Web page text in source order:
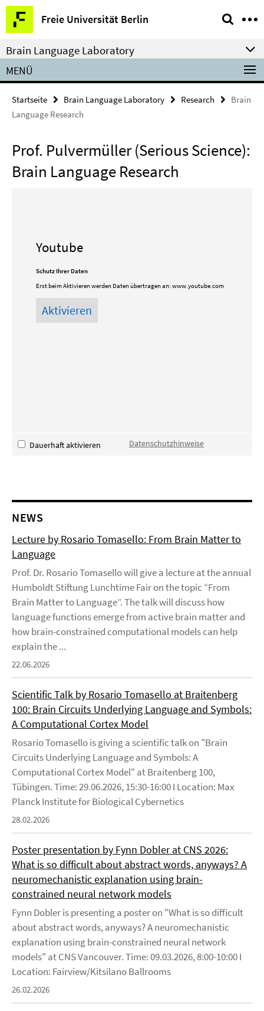
Springe
direkt
zu
Inhalt
Freie Universität Berlin
Service-
Navigation
Brain Language Laboratory
MENÜ
Startseite Brain Language Laboratory Research
Brain
Language Research
Prof. Pulvermüller (Serious Science):
Brain Language Research
Youtube
Schutz Ihrer Daten
Erst beim Aktivieren werden Daten übertragen an: www.youtube.com
Dauerhaft aktivieren Datenschutzhinweise
NEWS
Lecture by Rosario Tomasello: From Brain Matter to
Language
Prof. Dr. Rosario Tomasello will give a lecture at the annual
Humboldt Stiftung Lunchtime Fair on the topic “From
Brain Matter to Language”. The talk will discuss how
language functions emerge from active brain matter and
how brain-constrained computational models can help
explain the ...
22.06.2026
Scientific Talk by Rosario Tomasello at Braitenberg
100: Brain Circuits Underlying Language and Symbols:
A Computational Cortex Model
Rosario Tomasello is giving a scientific talk on "Brain
Circuits Underlying Language and Symbols: A
Computational Cortex Model" at Braitenberg 100,
Tübingen. Time: 29.06.2026, 15:30-16:00 I Location: Max
Planck Institute for Biological Cybernetics
28.02.2026
Poster presentation by Fynn Dobler at CNS 2026:
What is so difficult about abstract words, anyways? A
neuromechanistic explanation using brain-
constrained neural network models
Fynn Dobler is presenting a poster on "What is so difficult
about abstract words, anyways? A neuromechanistic
explanation using brain-constrained neural network
models" at CNS Vancouver. Time: 09.03.2026, 8:00-10:00 I
Location: Fairview/Kitsilano Ballrooms
26.02.2026